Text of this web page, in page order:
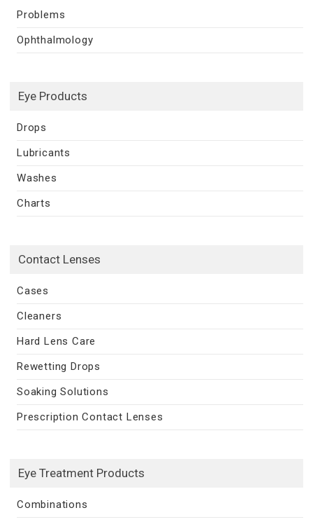
Problems
Ophthalmology
Eye Products
Drops
Lubricants
Washes
Charts
Contact Lenses
Cases
Cleaners
Hard Lens Care
Rewetting Drops
Soaking Solutions
Prescription Contact Lenses
Eye Treatment Products
Combinations